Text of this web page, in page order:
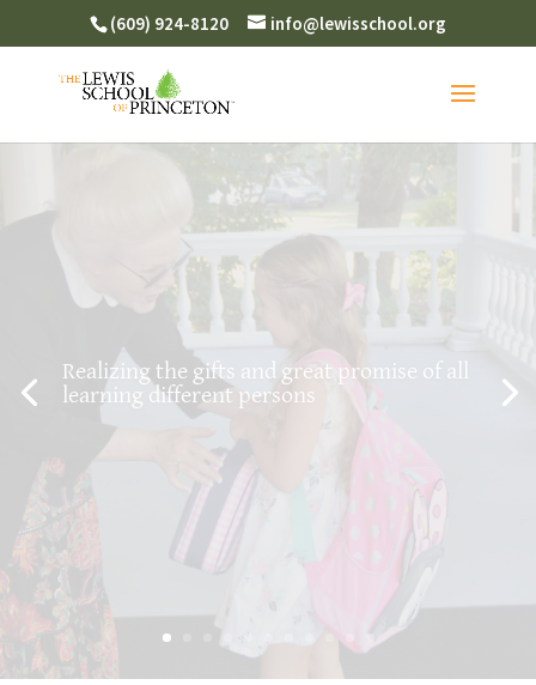
(609) 924-8120 info@lewisschool.org
Realizing the gifts and great promise of all
learning different persons